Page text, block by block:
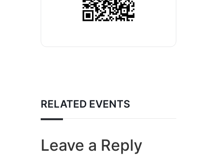
RELATED EVENTS
Leave a Reply